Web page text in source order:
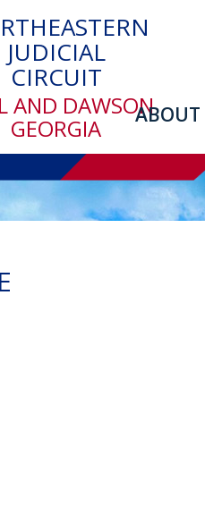
JUDICIAL
CIRCUIT
AND DAWSON
GEORGIA ABOUT